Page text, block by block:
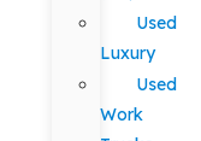
Used
Luxury
Used
Work